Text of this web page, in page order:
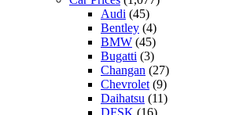
Audi (45)
Bentley (4)
BMW (45)
Bugatti (3)
Changan (27)
Chevrolet (9)
Daihatsu (11)